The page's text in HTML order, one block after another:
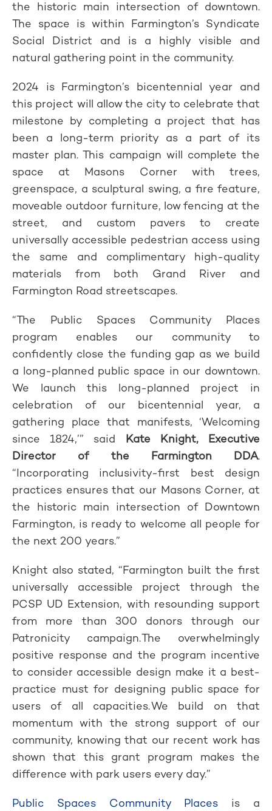
the historic main intersection of downtown.
The space is within Farmington’s Syndicate
Social District and is a highly visible and
natural gathering point in the community.
2024 is Farmington’s bicentennial year and
this project will allow the city to celebrate that
milestone by completing a project that has
been a long-term priority as a part of its
master plan. This campaign will complete the
space at Masons Corner with trees,
greenspace, a sculptural swing, a fire feature,
moveable outdoor furniture, low fencing at the
street, and custom pavers to create
universally accessible pedestrian access using
the same and complimentary high-quality
materials from both Grand River and
Farmington Road streetscapes.
“The Public Spaces Community Places
program enables our community to
confidently close the funding gap as we build
a long-planned public space in our downtown.
We launch this long-planned project in
celebration of our bicentennial year, a
gathering place that manifests, ‘Welcoming
since 1824,’” said Kate Knight, Executive
Director of the Farmington DDA.
“Incorporating inclusivity-first best design
practices ensures that our Masons Corner, at
the historic main intersection of Downtown
Farmington, is ready to welcome all people for
the next 200 years.”
Knight also stated, “Farmington built the first
universally accessible project through the
PCSP UD Extension, with resounding support
from more than 300 donors through our
Patronicity campaign. The overwhelmingly
positive response and the program incentive
to consider accessible design make it a best-
practice must for designing public space for
users of all capacities. We build on that
momentum with the strong support of our
community, knowing that our recent work has
shown that this grant program makes the
difference with park users every day.”
Public Spaces Community Places is a